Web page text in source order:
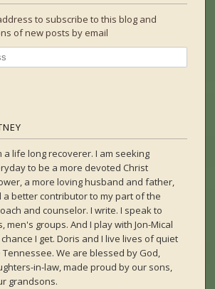
to subscribe to this blog and
of new posts by email
a life long recoverer. I am seeking
to be a more devoted Christ
a more loving husband and father,
a better contributor to my part of the
and counselor. I write. I speak to
men's groups. And I play with Jon-Mical
I get. Doris and I live lives of quiet
We are blessed by God,
in-law, made proud by our sons,
grandsons.